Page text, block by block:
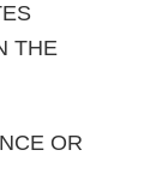
THE
OR